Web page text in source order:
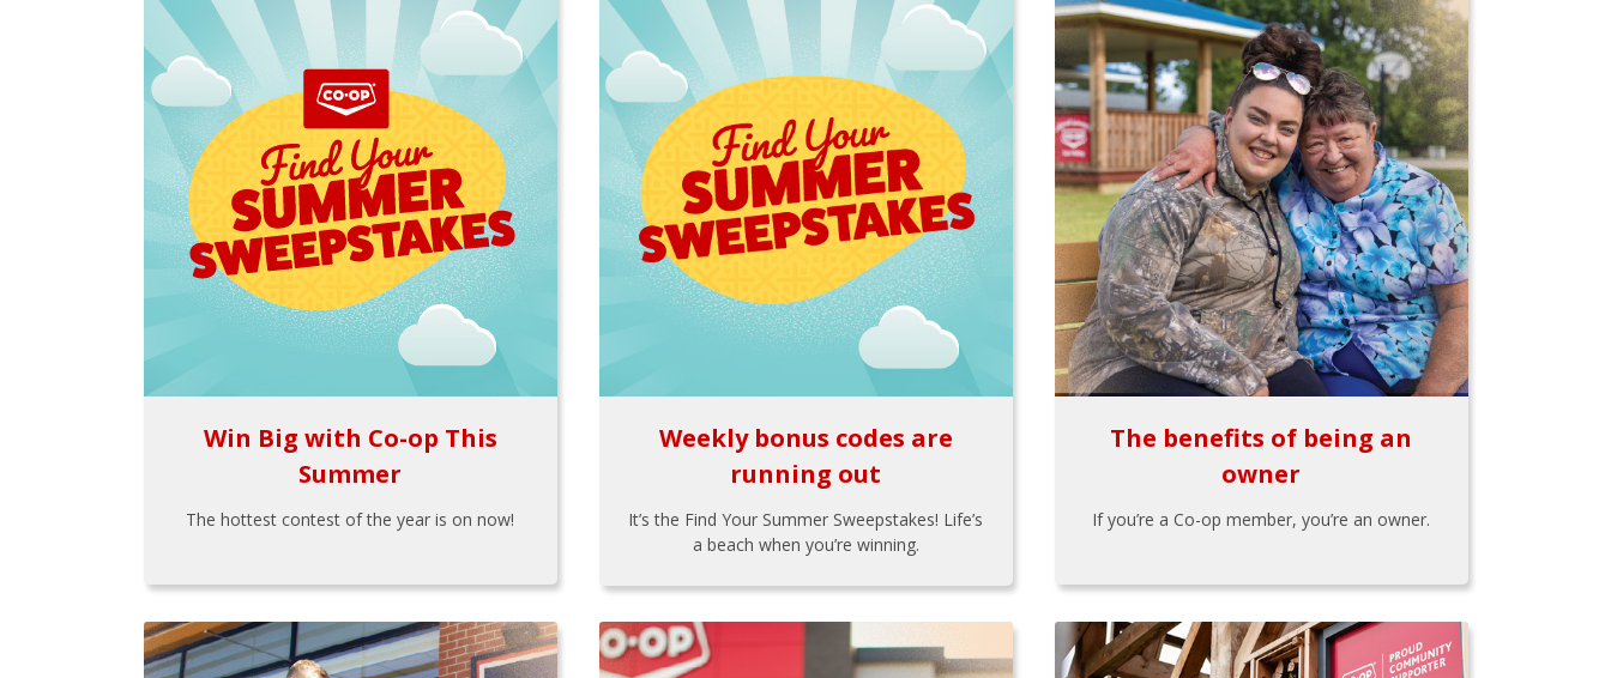
Win Big with Co-op This
Summer
The hottest contest of the year is on now!
Weekly bonus codes are
running out
It’s the Find Your Summer Sweepstakes! Life’s
a beach when you’re winning.
The benefits of being an
owner
If you’re a Co-op member, you’re an owner.